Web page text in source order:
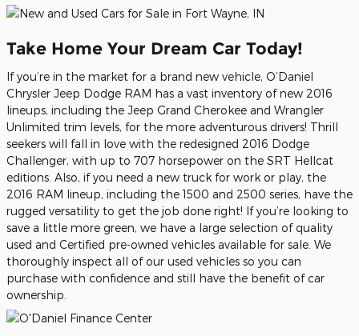
Take Home Your Dream Car Today!
If you’re in the market for a brand new vehicle, O’Daniel
Chrysler Jeep Dodge RAM has a vast inventory of new 2016
lineups, including the Jeep Grand Cherokee and Wrangler
Unlimited trim levels, for the more adventurous drivers! Thrill
seekers will fall in love with the redesigned 2016 Dodge
Challenger, with up to 707 horsepower on the SRT Hellcat
editions. Also, if you need a new truck for work or play, the
2016 RAM lineup, including the 1500 and 2500 series, have the
rugged versatility to get the job done right! If you’re looking to
save a little more green, we have a large selection of quality
used and Certified pre-owned vehicles available for sale. We
thoroughly inspect all of our used vehicles so you can
purchase with confidence and still have the benefit of car
ownership.